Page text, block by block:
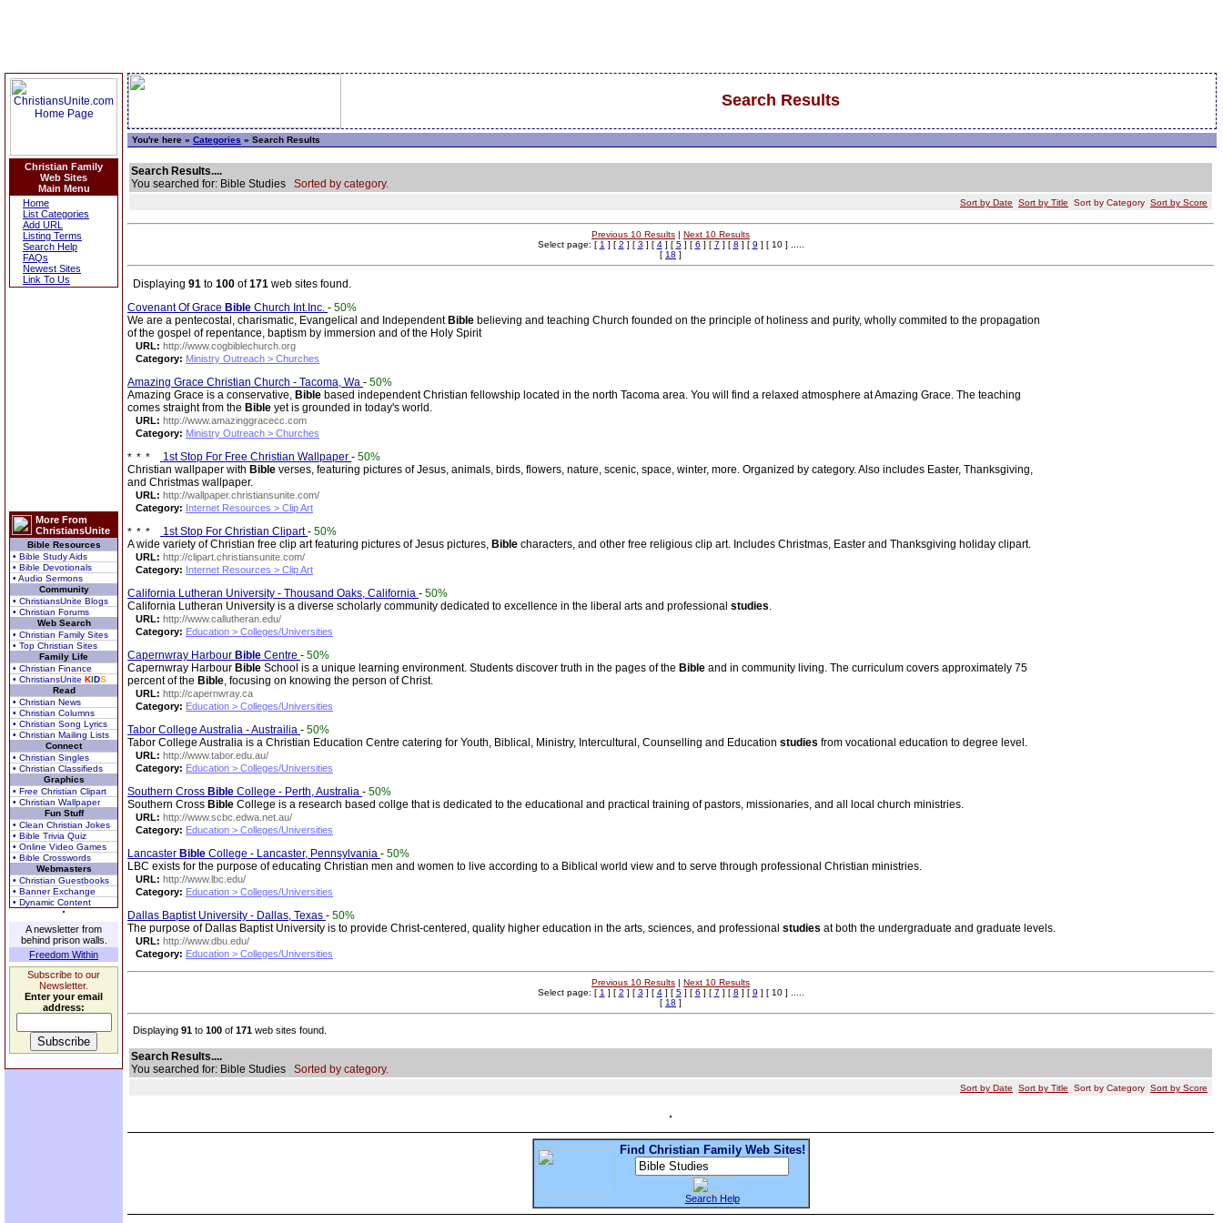
Christian Family
Web Sites
Main Menu
Home
List Categories
Add URL
Listing Terms
Search Help
FAQs
Newest Sites
Link To Us
More From
ChristiansUnite
Bible Resources
• Bible Study Aids
• Bible Devotionals
• Audio Sermons
Community
• ChristiansUnite Blogs
• Christian Forums
Web Search
• Christian Family Sites
• Top Christian Sites
Family Life
• Christian Finance
• ChristiansUnite KIDS
Read
• Christian News
• Christian Columns
• Christian Song Lyrics
• Christian Mailing Lists
Connect
• Christian Singles
• Christian Classifieds
Graphics
• Free Christian Clipart
• Christian Wallpaper
Fun Stuff
• Clean Christian Jokes
• Bible Trivia Quiz
• Online Video Games
• Bible Crosswords
Webmasters
• Christian Guestbooks
• Banner Exchange
• Dynamic Content
A newsletter from
behind prison walls.
Freedom Within
Subscribe to our
Newsletter.
Enter your email
address:
Search Results
You're here » Categories » Search Results
Search Results....
You searched for: Bible Studies Sorted by category.
Sort by Date Sort by Title Sort by Category Sort by Score
Previous 10 Results | Next 10 Results
Select page: [ 1 ] [ 2 ] [ 3 ] [ 4] [ 5] [ 6 ] [ 7 ] [ 8 ] [ 9 ] [ 10 ] .....
[ 18 ]
Displaying 91 to 100 of171 web sites found.
Covenant Of Grace Bible Church Int.Inc. - 50%
We are a pentecostal, charismatic, Evangelical and Independent Bible believing and teaching Church founded on the principle of holiness and purity, wholly commited to the propagation
of the gospel of repentance, baptism by immersion and of the Holy Spirit
URL: http://www.cogbiblechurch.org
Category: Ministry Outreach > Churches
Amazing Grace Christian Church - Tacoma, Wa - 50%
Amazing Grace is a conservative, Bible based independent Christian fellowship located in the north Tacoma area. You will find a relaxed atmosphere at Amazing Grace. The teaching
comes straight from the Bible yet is grounded in today's world.
URL: http://www.amazinggracecc.com
Category: Ministry Outreach > Churches
1st Stop For Free Christian Wallpaper - 50%
Christian wallpaper with Bible verses, featuring pictures of Jesus, animals, birds, flowers, nature, scenic, space, winter, more. Organized by category. Also includes Easter, Thanksgiving,
and Christmas wallpaper.
URL: http://wallpaper.christiansunite.com/
Category: Internet Resources > Clip Art
1st Stop For Christian Clipart- 50%
A wide variety of Christian free clip art featuring pictures of Jesus pictures, Bible characters, and other free religious clip art. Includes Christmas, Easter and Thanksgiving holiday clipart.
URL: http://clipart.christiansunite.com/
Category: Internet Resources > Clip Art
California Lutheran University - Thousand Oaks, California - 50%
California Lutheran University is a diverse scholarly community dedicated to excellence in the liberal arts and professional studies.
URL: http://www.callutheran.edu/
Category: Education > Colleges/Universities
Capernwray Harbour Bible Centre - 50%
Capernwray Harbour Bible School is a unique learning environment. Students discover truth in the pages of the Bible and in community living. The curriculum covers approximately 75
percent of the Bible, focusing on knowing the person of Christ.
URL: http://capernwray.ca
Category: Education > Colleges/Universities
Tabor College Australia - Austrailia - 50%
Tabor College Australia is a Christian Education Centre catering for Youth, Biblical, Ministry, Intercultural, Counselling and Education studies from vocational education to degree level.
URL: http://www.tabor.edu.au/
Category: Education > Colleges/Universities
Southern Cross Bible College - Perth, Australia - 50%
Southern Cross Bible College is a research based collge that is dedicated to the educational and practical training of pastors, missionaries, and all local church ministries.
URL: http://www.scbc.edwa.net.au/
Category: Education > Colleges/Universities
Lancaster Bible College - Lancaster, Pennsylvania - 50%
LBC exists for the purpose of educating Christian men and women to live according to a Biblical world view and to serve through professional Christian ministries.
URL: http://www.lbc.edu/
Category: Education > Colleges/Universities
Dallas Baptist University - Dallas, Texas - 50%
The purpose of Dallas Baptist University is to provide Christ-centered, quality higher education in the arts, sciences, and professional studies at both the undergraduate and graduate levels.
URL: http://www.dbu.edu/
Category: Education > Colleges/Universities
Previous 10 Results | Next 10 Results
Select page: [ 1 ] [ 2 ] [ 3 ] [ 4] [ 5] [ 6 ] [ 7 ] [ 8 ] [ 9 ] [ 10 ] .....
[ 18 ]
Displaying 91 to 100 of 171 web sites found.
Search Results....
You searched for: Bible Studies Sorted by category.
Sort by Date Sort by Title Sort by Category Sort by Score
Find Christian Family Web Sites!
Search Help